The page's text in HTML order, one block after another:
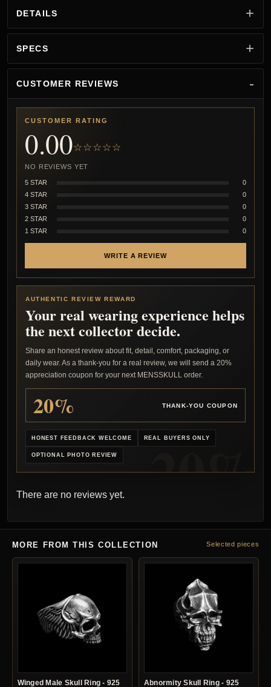
DETAILS
SPECS
CUSTOMER REVIEWS
CUSTOMER RATING
0.00☆☆☆☆☆
NO REVIEWS YET
5 STAR
0
4 STAR
0
3 STAR
0
2 STAR
0
1 STAR
0
WRITE A REVIEW
AUTHENTIC REVIEW REWARD
Your real wearing experience helps
the next collector decide.
Share an honest review about fit, detail, comfort, packaging, or
daily wear. As a thank-you for a real review, we will send a 20%
appreciation coupon for your next MENSSKULL order.
20% THANK-YOU COUPON
HONEST FEEDBACK WELCOME REAL BUYERS ONLY
OPTIONAL PHOTO REVIEW
There are no reviews yet.
MORE FROM THIS COLLECTION Selected pieces
Winged Male Skull Ring - 925
Abnormity Skull Ring - 925